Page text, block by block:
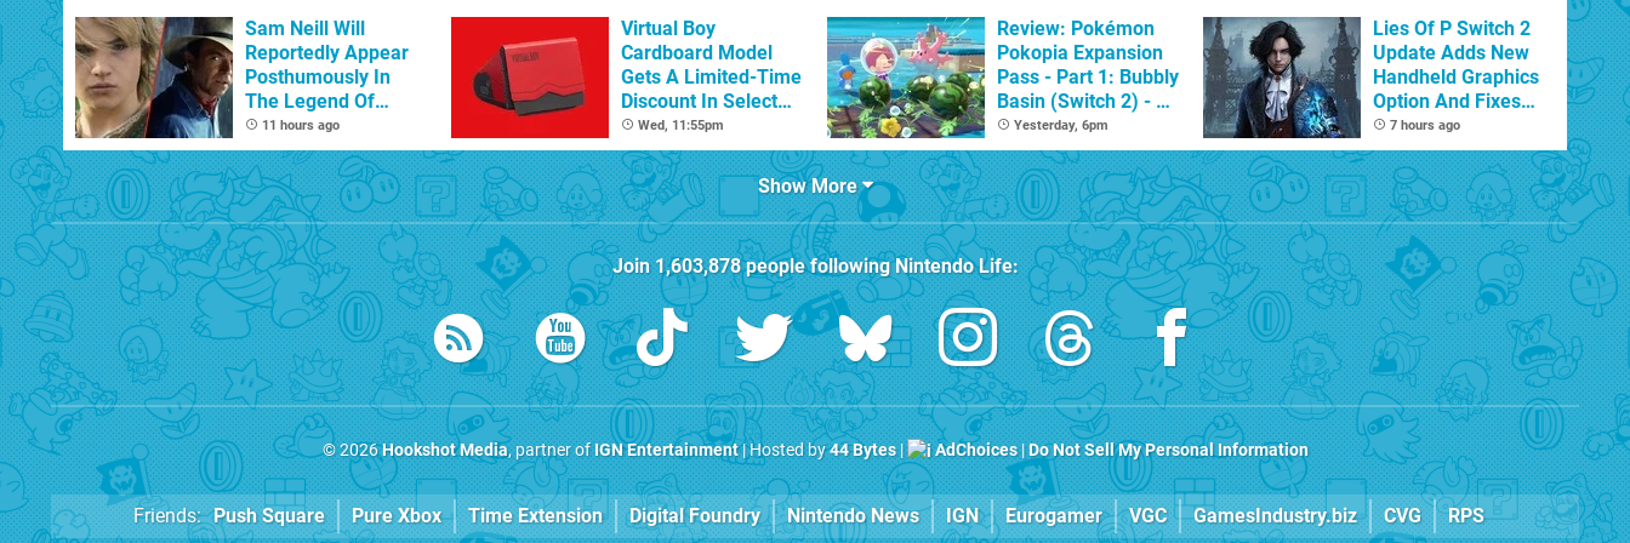
Sam Neill Will
Reportedly Appear
Posthumously In
The Legend Of
Zelda
11 hours ago
Virtual Boy
Cardboard Model
Gets A Limited-Time
Discount In Select
Locations
Wed, 11:55pm
Review: Pokémon
Pokopia Expansion
Pass - Part 1: Bubbly
Basin (Switch 2) - A
Great First Dive
From The DLC
Yesterday, 6pm
Lies Of P Switch 2
Update Adds New
Handheld Graphics
Option And Fixes
Other Issues
7 hours ago
Show More
Join1,603,878people followingNintendo Life:
© 2026Hookshot Media, partner ofIGN Entertainment| Hosted by44 Bytes| AdChoices|Do Not Sell My Personal Information
Friends: Push Square Pure Xbox Time Extension Digital Foundry Nintendo News IGN Eurogamer VGC GamesIndustry.biz CVG RPS